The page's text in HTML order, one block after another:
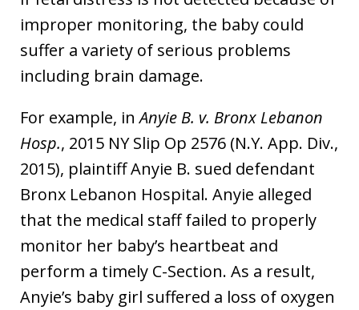
improper monitoring, the baby could
suffer a variety of serious problems
including brain damage.
For example, inAnyie B. v. Bronx Lebanon
Hosp., 2015 NY Slip Op 2576 (N.Y. App. Div.,
2015), plaintiff Anyie B. sued defendant
Bronx Lebanon Hospital. Anyie alleged
that the medical staff failed to properly
monitor her baby’s heartbeat and
perform a timely C-Section. As a result,
Anyie’s baby girl suffered a loss of oxygen